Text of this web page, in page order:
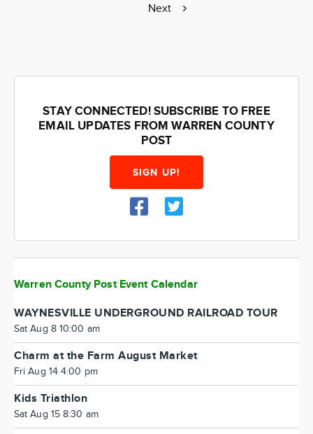
page
Next
Next
STAY CONNECTED! SUBSCRIBE TO FREE
EMAIL UPDATES FROM WARREN COUNTY
POST
SIGN UP!
Warren County Post Event Calendar
WAYNESVILLE UNDERGROUND RAILROAD TOUR
Sat Aug 8 10:00 am
Charm at the Farm August Market
Fri Aug 14 4:00 pm
Kids Triathlon
Sat Aug 15 8:30 am